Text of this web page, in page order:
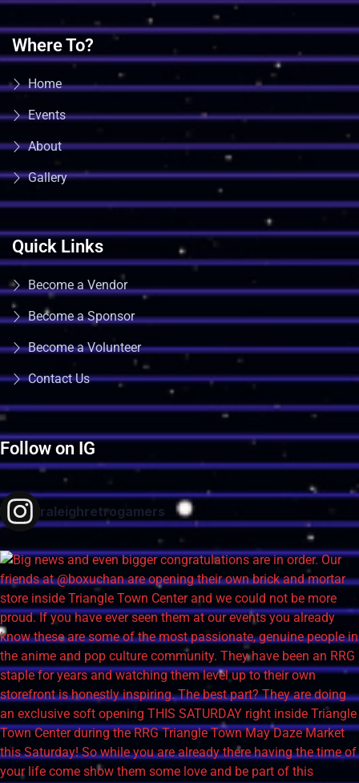
Where To?
Home
Events
About
Gallery
Quick Links
Become a Vendor
Become a Sponsor
Become a Volunteer
Contact Us
Follow on IG
raleighretrogamers